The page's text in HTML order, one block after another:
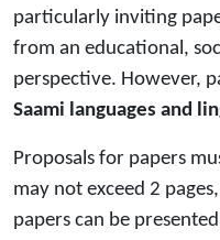
particularly inviting
from an educational,
perspective. However,
Saami languages and
Proposals for papers
may not exceed 2
papers can be